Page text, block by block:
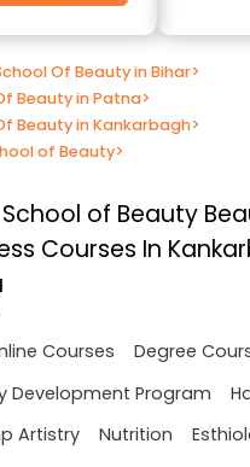
Of Beauty in Bihar>
Beauty in Patna>
Beauty in Kankarbagh>
of Beauty>
School of Beauty
Courses In
Courses
Degree
Development Program
Artistry
Nutrition